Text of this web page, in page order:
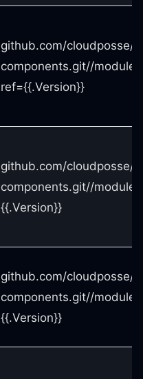
github.com/cloudposse/
components.git//
ref={{.Version}}
github.com/cloudposse/
components.git//
{{.Version}}
github.com/cloudposse/
components.git//
{{.Version}}